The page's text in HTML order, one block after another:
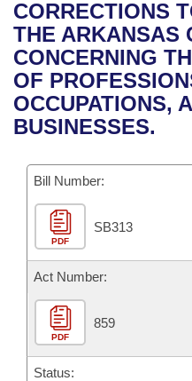
Bills in House
Bills in Senate
Bills in Joint
Recent Activities
Recently Filed
Personalized Bill
Bill Conflicts Report
House
Senate
House Budget
Senate Budget
House Roll Call
Uncodified Historic
Governor's Veto List
Search Center
CORRECTIONS
THE ARKANSAS
CONCERNING
OF
OCCUPATIONS,
BUSINESSES.
Bill Number:
PDF
SB313
Act Number:
PDF
859
Status: